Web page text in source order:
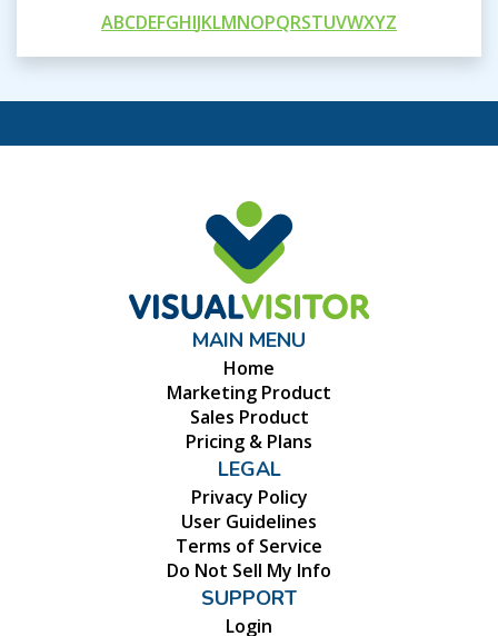
ABCDEFGHIJKLMNOPQRSTUVWXYZ
MAIN MENU
Home
Marketing Product
Sales Product
Pricing & Plans
LEGAL
Privacy Policy
User Guidelines
Terms of Service
Do Not Sell My Info
SUPPORT
Login